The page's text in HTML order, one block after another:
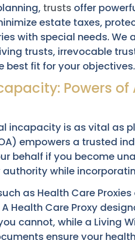
trusts offer
estate taxes,
with special needs. We
trusts, irrevocable
best fit for your objectives.
Powers
incapacity is as vital as
empowers a trusted
behalf if you become
while
as Health Care
Health Care Proxy
cannot, while a Living
ensure your